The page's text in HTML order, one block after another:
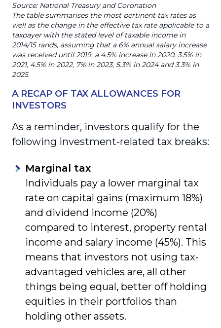
Source: National Treasury and Coronation
The table summarises the most pertinent tax rates as
well as the change in the effective tax rate applicable to a
taxpayer with the stated level of taxable income in
2014/15 rands, assuming that a 6% annual salary increase
was received until 2019, a 4.5% increase in 2020, 3.5% in
2021, 4.5% in 2022, 7% in 2023, 5.3% in 2024 and 3.3% in
2025.
A RECAP OF TAX ALLOWANCES FOR
INVESTORS
As a reminder, investors qualify for the
following investment-related tax breaks:
Marginal tax
Individuals pay a lower marginal tax
rate on capital gains (maximum 18%)
and dividend income (20%)
compared to interest, property rental
income and salary income (45%). This
means that investors not using tax-
advantaged vehicles are, all other
things being equal, better off holding
equities in their portfolios than
holding other assets.